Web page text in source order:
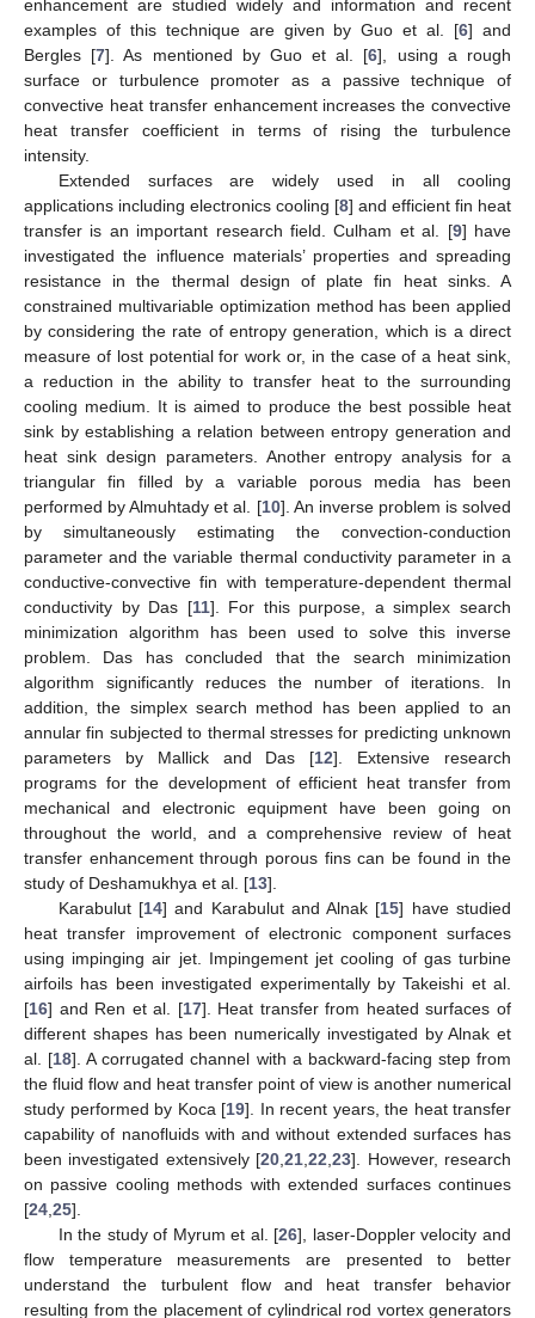
enhancement are studied widely and information and recent
examples of this technique are given by Guo et al. [6] and
Bergles [7]. As mentioned by Guo et al. [6], using a rough
surface or turbulence promoter as a passive technique of
convective heat transfer enhancement increases the convective
heat transfer coefficient in terms of rising the turbulence
intensity.
Extended surfaces are widely used in all cooling
applications including electronics cooling [8] and efficient fin heat
transfer is an important research field. Culham et al. [9] have
investigated the influence materials’ properties and spreading
resistance in the thermal design of plate fin heat sinks. A
constrained multivariable optimization method has been applied
by considering the rate of entropy generation, which is a direct
measure of lost potential for work or, in the case of a heat sink,
a reduction in the ability to transfer heat to the surrounding
cooling medium. It is aimed to produce the best possible heat
sink by establishing a relation between entropy generation and
heat sink design parameters. Another entropy analysis for a
triangular fin filled by a variable porous media has been
performed by Almuhtady et al. [10]. An inverse problem is solved
by simultaneously estimating the convection-conduction
parameter and the variable thermal conductivity parameter in a
conductive-convective fin with temperature-dependent thermal
conductivity by Das [11]. For this purpose, a simplex search
minimization algorithm has been used to solve this inverse
problem. Das has concluded that the search minimization
algorithm significantly reduces the number of iterations. In
addition, the simplex search method has been applied to an
annular fin subjected to thermal stresses for predicting unknown
parameters by Mallick and Das [12]. Extensive research
programs for the development of efficient heat transfer from
mechanical and electronic equipment have been going on
throughout the world, and a comprehensive review of heat
transfer enhancement through porous fins can be found in the
study of Deshamukhya et al. [13].
Karabulut [14] and Karabulut and Alnak [15] have studied
heat transfer improvement of electronic component surfaces
using impinging air jet. Impingement jet cooling of gas turbine
airfoils has been investigated experimentally by Takeishi et al.
[16] and Ren et al. [17]. Heat transfer from heated surfaces of
different shapes has been numerically investigated by Alnak et
al. [18]. A corrugated channel with a backward-facing step from
the fluid flow and heat transfer point of view is another numerical
study performed by Koca [19]. In recent years, the heat transfer
capability of nanofluids with and without extended surfaces has
been investigated extensively [20 ,21 ,22 ,23]. However, research
on passive cooling methods with extended surfaces continues
[24 25].
In the study of Myrum et al. [26], laser-Doppler velocity and
flow temperature measurements are presented to better
understand the turbulent flow and heat transfer behavior
resulting from the placement of cylindrical rod vortex generators